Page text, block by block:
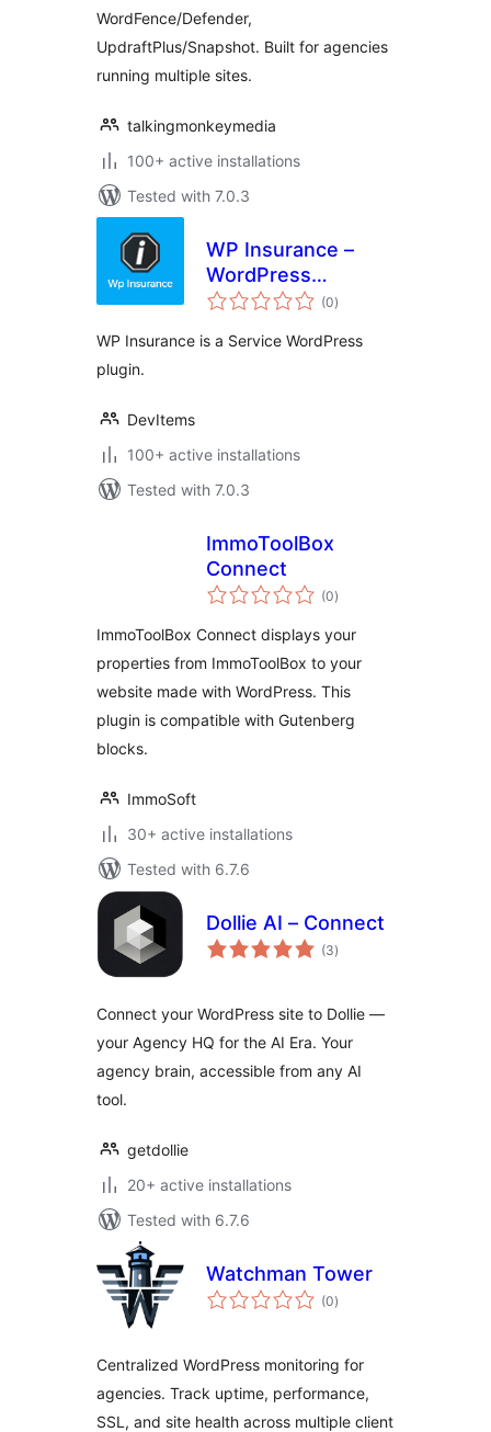
WordFence/Defender,
UpdraftPlus/Snapshot. Built for agencies
running multiple sites.
talkingmonkeymedia
100+ active installations
Tested with 7.0.3
WP Insurance –
WordPress
Insurance Service
(0total
ratings
)
WP Insurance is a Service WordPress
plugin.
DevItems
100+ active installations
Tested with 7.0.3
ImmoToolBox
Connect
(0total
ratings
)
ImmoToolBox Connect displays your
properties from ImmoToolBox to your
website made with WordPress. This
plugin is compatible with Gutenberg
blocks.
ImmoSoft
30+ active installations
Tested with 6.7.6
Dollie AI – Connect
(3total
ratings
)
Connect your WordPress site to Dollie —
your Agency HQ for the AI Era. Your
agency brain, accessible from any AI
tool.
getdollie
20+ active installations
Tested with 6.7.6
Watchman Tower
(0total
ratings
)
Centralized WordPress monitoring for
agencies. Track uptime, performance,
SSL, and site health across multiple client